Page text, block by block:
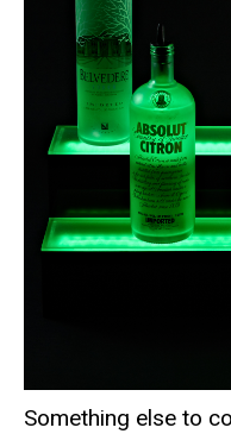
Something else to